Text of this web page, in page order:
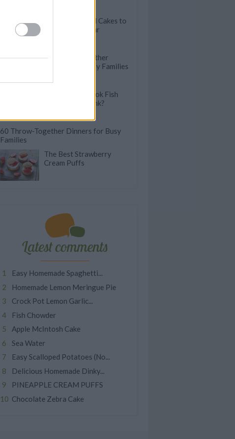
Exquisite Pound Cakes to
Brighten Up Your
60 Throw-Together
Dinners For Busy Families
How Do You Cook Fish
Without the Stink?
60 Throw-Together Dinners for Busy
Families
The Best Strawberry
Cream Puffs
Latest comments
Easy Homemade Spaghetti...
Homemade Lemon Meringue Pie
Crock Pot Lemon Garlic...
Fish Chowder
Apple McIntosh Cake
Sea Water
Easy Scalloped Potatoes (No...
Delicious Homemade Dinky...
PINEAPPLE CREAM PUFFS
Chocolate Zebra Cake